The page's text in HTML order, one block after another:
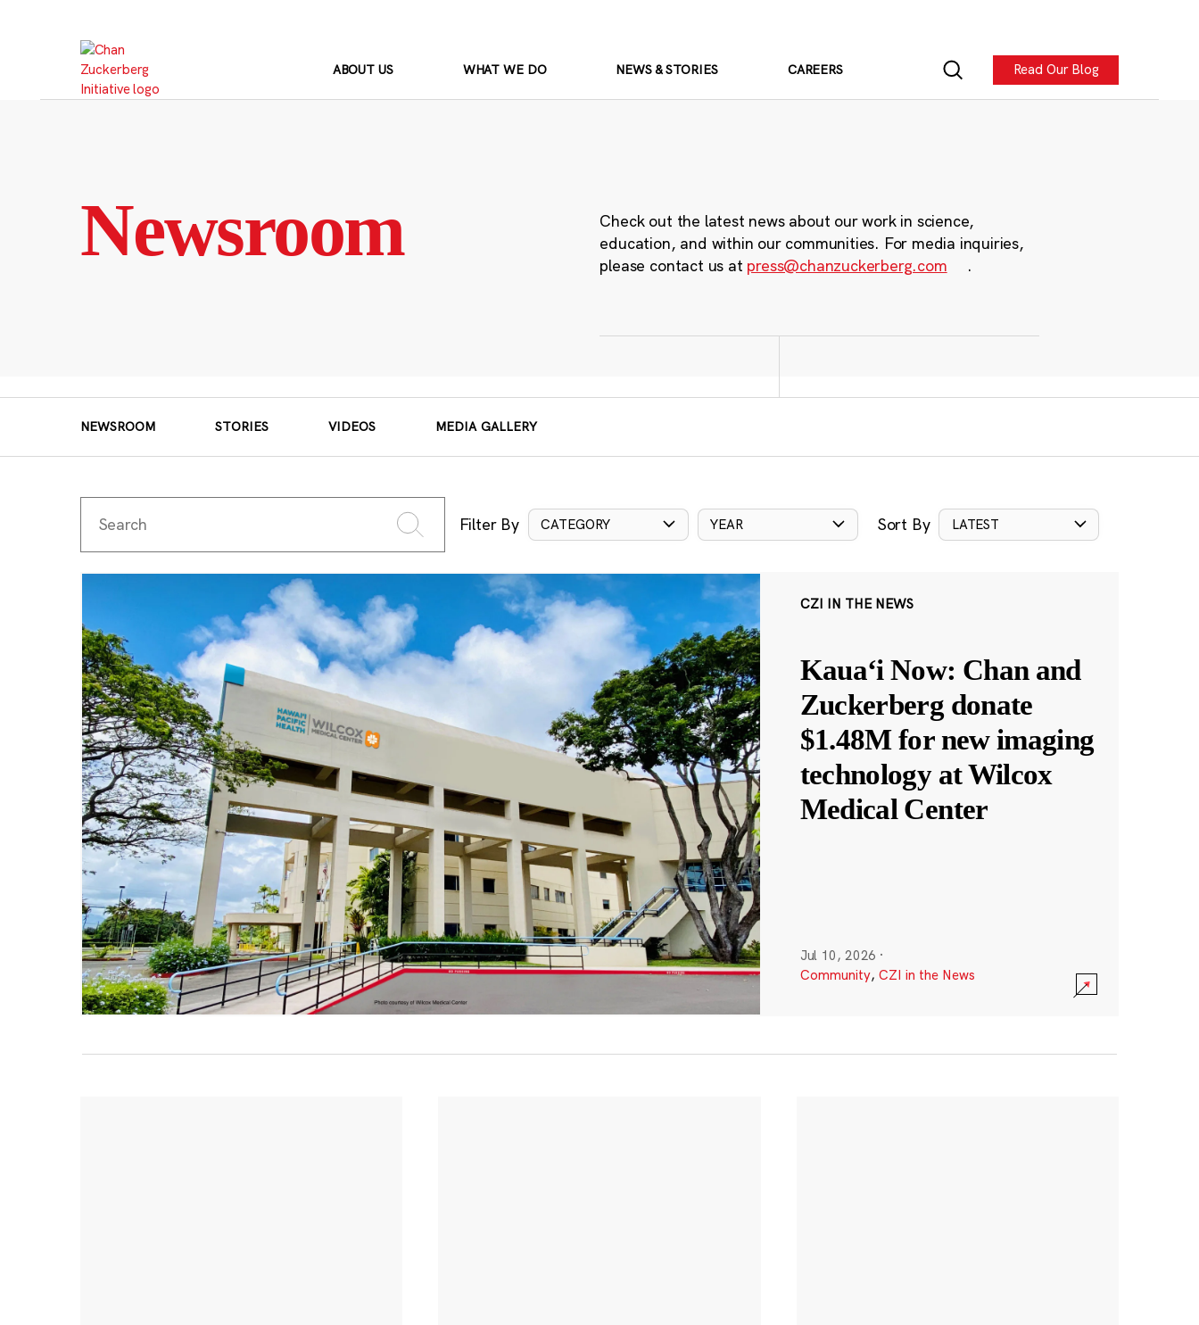
ABOUT US WHAT WE DO NEWS & STORIES CAREERS Read Our Blog
Newsroom
Check out the latest news about our work in science,
education, and within our communities. For media inquiries,
please contact us at press@chanzuckerberg.com .
NEWSROOM STORIES VIDEOS MEDIA GALLERY
Filter By CATEGORY YEAR Sort By LATEST
CZI IN THE NEWS
Kauaʻi Now: Chan and
Zuckerberg donate
$1.48M for new imaging
technology at Wilcox
Medical Center
Jul 10, 2026 ·
Community, CZI in the News